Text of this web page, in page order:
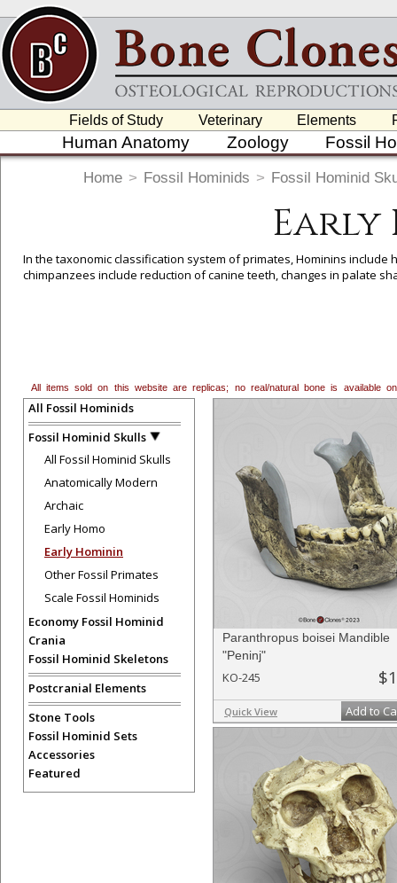
Fields of Study Veterinary Elements
Human Anatomy Zoology Fossil
Home > Fossil Hominids > Fossil Hominid
Early
In the taxonomic classification system of primates, Hominins
chimpanzees include reduction of canine teeth, changes in palate
All items sold on this website are replicas; no real/natural bone is available
All Fossil Hominids
Fossil Hominid Skulls
All Fossil Hominid Skulls
Anatomically Modern
Archaic
Early Homo
Early Hominin
Other Fossil Primates
Scale Fossil Hominids
Economy Fossil Hominid
Crania
Fossil Hominid Skeletons
Postcranial Elements
Stone Tools
Fossil Hominid Sets
Accessories
Featured
Paranthropus boisei Mandible
"Peninj"
KO-245
Quick View Add to